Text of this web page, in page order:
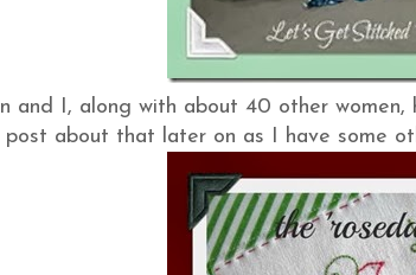
and I, along with about 40 other
post about that later on as I have some